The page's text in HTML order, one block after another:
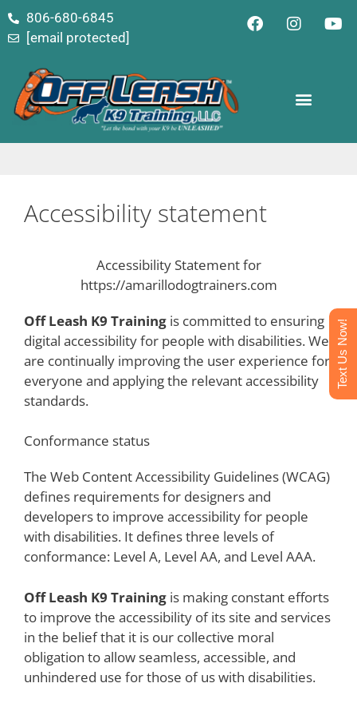
content806-680-6845
[email protected]
Accessibility statement
Accessibility Statement for
https://amarillodogtrainers.com
Off Leash K9 Training is committed to ensuring
digital accessibility for people with disabilities. We
are continually improving the user experience for
everyone and applying the relevant accessibility
standards.
Conformance status
The Web Content Accessibility Guidelines (WCAG)
defines requirements for designers and
developers to improve accessibility for people
with disabilities. It defines three levels of
conformance: Level A, Level AA, and Level AAA.
Off Leash K9 Training is making constant efforts
to improve the accessibility of its site and services
in the belief that it is our collective moral
obligation to allow seamless, accessible, and
unhindered use for those of us with disabilities.
Text Us Now!